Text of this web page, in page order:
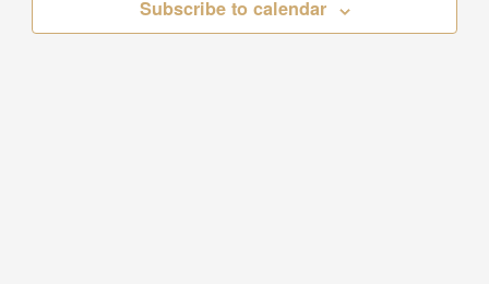
Subscribe to calendar